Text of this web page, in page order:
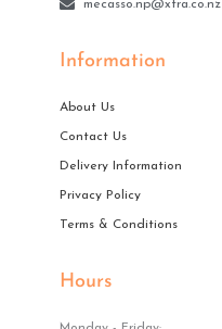
mecasso.np@xtra.co.nz
Information
About Us
Contact Us
Delivery Information
Privacy Policy
Terms & Conditions
Hours